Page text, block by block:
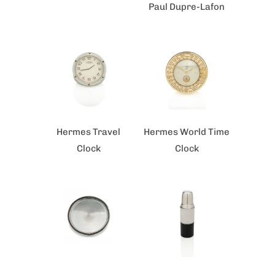
Paul Dupre-Lafon
Hermes Travel
Clock
Hermes World Time
Clock